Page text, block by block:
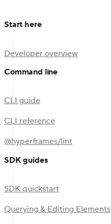
Start here
Developer overview
Command line
CLI guide
CLI reference
@hyperframes/lint
SDK guides
SDK quickstart
Querying & Editing Elements